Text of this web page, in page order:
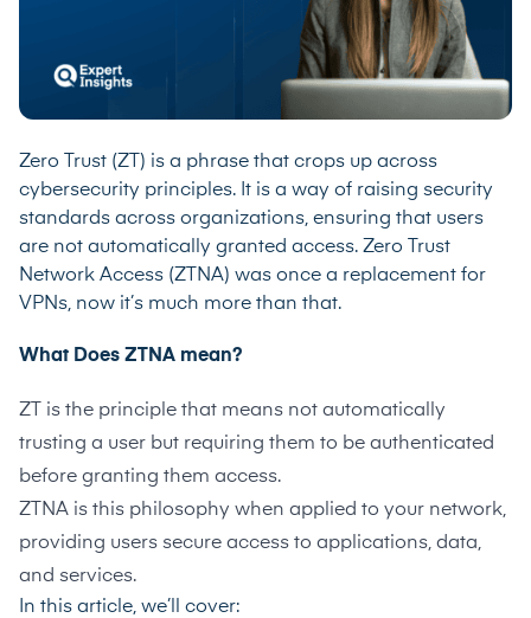
Zero Trust (ZT) is a phrase that crops up across
cybersecurity principles. It is a way of raising security
standards across organizations, ensuring that users
are not automatically granted access. Zero Trust
Network Access (ZTNA) was once a replacement for
VPNs, now it’s much more than that.
What Does ZTNA mean?
ZT is the principle that means not automatically
trusting a user but requiring them to be authenticated
before granting them access.
ZTNA is this philosophy when applied to your network,
providing users secure access to applications, data,
and services.
In this article, we’ll cover: